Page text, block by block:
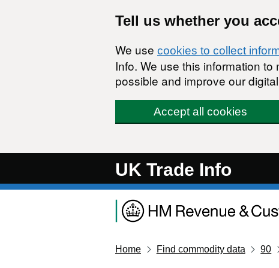
Tell us whether you
We use cookies to collect
Info. We use this information
possible and improve our
Accept all cookies
UK Trade Info
Home Find commodity data 90